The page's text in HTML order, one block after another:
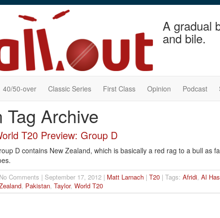
A gradual
and bile.
40/50-over Classic Series First Class Opinion Podcast
Tag Archive
T20 Preview: Group D
D contains New Zealand, which is basically a red rag to a bull as
No Comments | September 17, 2012 | Matt Larnach| T20| Tags: Afridi, Al
, Pakistan, Taylor, World T20